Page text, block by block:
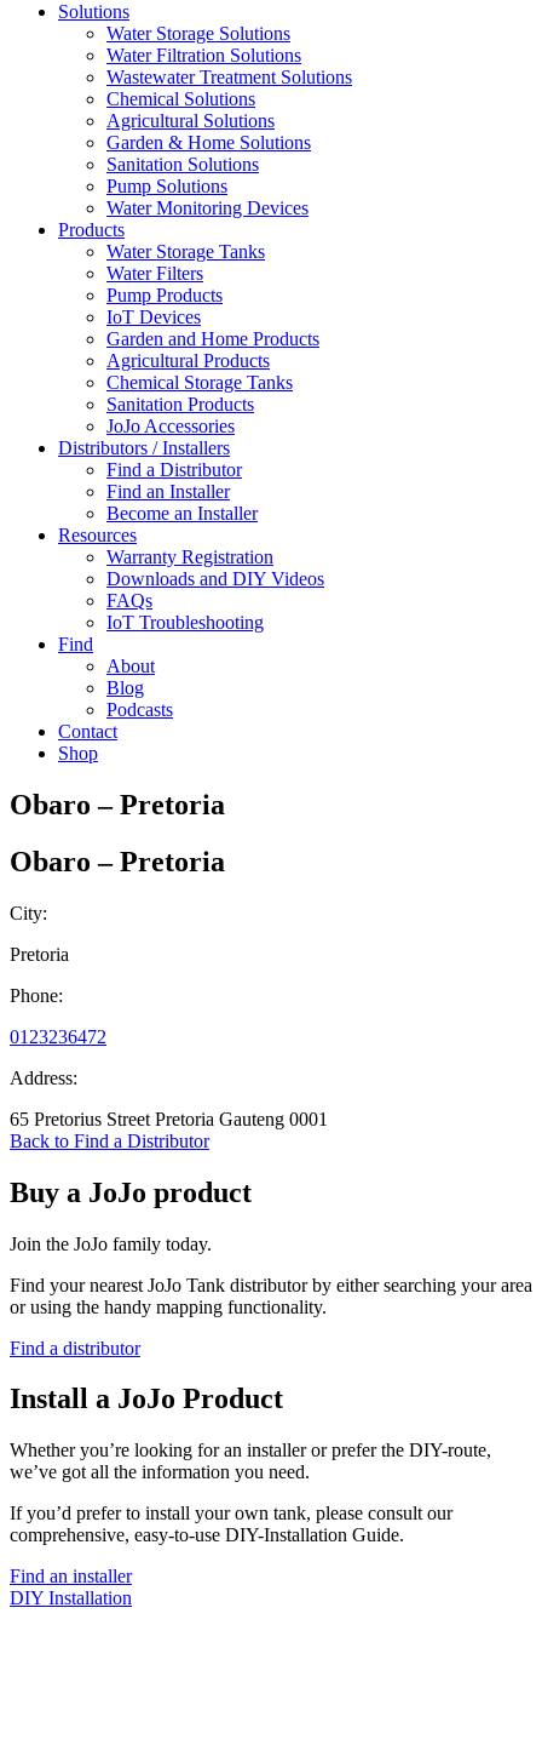
Solutions
Water Storage Solutions
Water Filtration Solutions
Wastewater Treatment Solutions
Chemical Solutions
Agricultural Solutions
Garden & Home Solutions
Sanitation Solutions
Pump Solutions
Water Monitoring Devices
Products
Water Storage Tanks
Water Filters
Pump Products
IoT Devices
Garden and Home Products
Agricultural Products
Chemical Storage Tanks
Sanitation Products
JoJo Accessories
Distributors / Installers
Find a Distributor
Find an Installer
Become an Installer
Resources
Warranty Registration
Downloads and DIY Videos
FAQs
IoT Troubleshooting
Find
About
Blog
Podcasts
Contact
Shop
Obaro – Pretoria
Obaro – Pretoria
City:
Pretoria
Phone:
0123236472
Address:
65 Pretorius Street Pretoria Gauteng 0001
Back to Find a Distributor
Buy a JoJo product
Join the JoJo family today.
Find your nearest JoJo Tank distributor by either searching your area
or using the handy mapping functionality.
Find a distributor
Install a JoJo Product
Whether you’re looking for an installer or prefer the DIY-route,
we’ve got all the information you need.
If you’d prefer to install your own tank, please consult our
comprehensive, easy-to-use DIY-Installation Guide.
Find an installer
DIY Installation